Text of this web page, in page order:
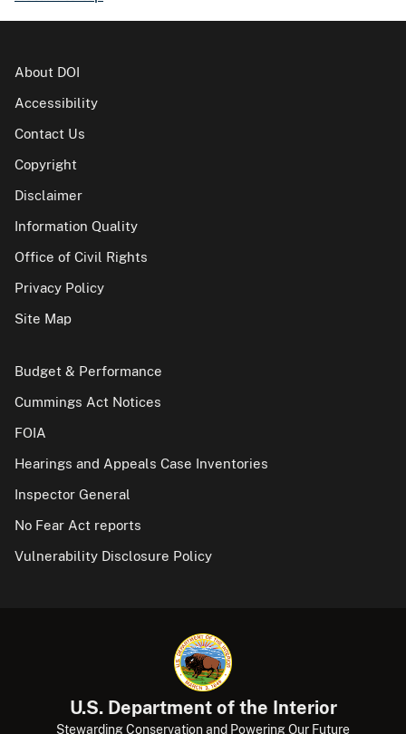
About DOI
Accessibility
Contact Us
Copyright
Disclaimer
Information Quality
Office of Civil Rights
Privacy Policy
Site Map
Budget & Performance
Cummings Act Notices
FOIA
Hearings and Appeals Case Inventories
Inspector General
No Fear Act reports
Vulnerability Disclosure Policy
U.S. Department of the Interior
Stewarding Conservation and Powering Our Future